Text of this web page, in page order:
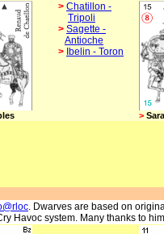
> Chatillon -
Tripoli
> Sagette -
Antioche
> Ibelin - Toron
>
. Dwarves are based on
Havoc system. Many thanks to